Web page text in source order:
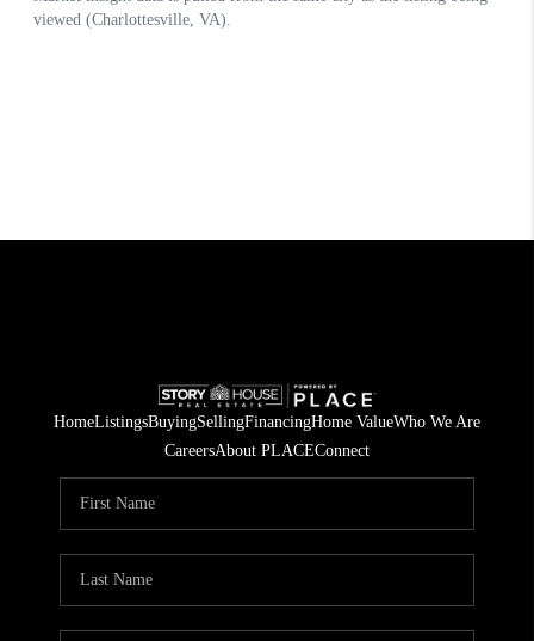
HomeListingsBuyingSellingFinancingHome ValueWho We Are
CareersAbout PLACEConnect